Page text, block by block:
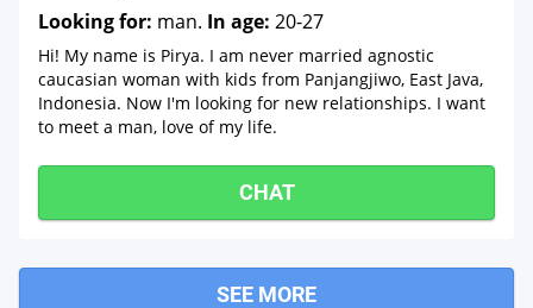
Looking for: man. In age: 20-27
Hi! My name is Pirya. I am never married agnostic
caucasian woman with kids from Panjangjiwo, East Java,
Indonesia. Now I'm looking for new relationships. I want
to meet a man, love of my life.
CHAT
SEE MORE